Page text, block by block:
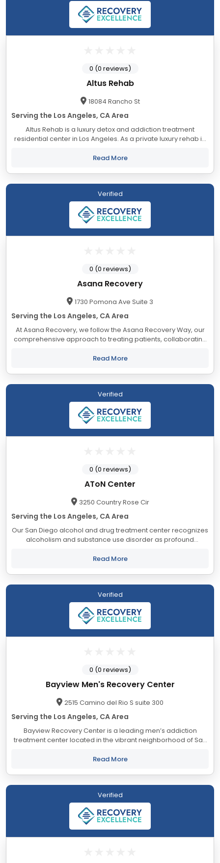
Altus Rehab
18084 Rancho St
Serving the Los Angeles, CA Area
Altus Rehab is a luxury detox and addiction treatment
residential center in Los Angeles. As a private luxury rehab in
alcohol addiction problems. We...
Read More
0 (0 reviews)
Verified
Asana Recovery
1730 Pomona Ave Suite 3
Serving the Los Angeles, CA Area
At Asana Recovery, we follow the Asana Recovery Way, our
comprehensive approach to treating patients, collaborating
goal is to create a nurturing...
Read More
0 (0 reviews)
Verified
AToN Center
3250 Country Rose Cir
Serving the Los Angeles, CA Area
Our San Diego alcohol and drug treatment center recognizes
alcoholism and substance use disorder as profound
the quality of life. It is our mission...
Read More
0 (0 reviews)
Verified
Bayview Men's Recovery Center
2515 Camino del Rio S suite 300
Serving the Los Angeles, CA Area
Bayview Recovery Center is a leading men’s addiction
treatment center located in the vibrant neighborhood of San
professionals is committed to helping...
Read More
0 (0 reviews)
Verified